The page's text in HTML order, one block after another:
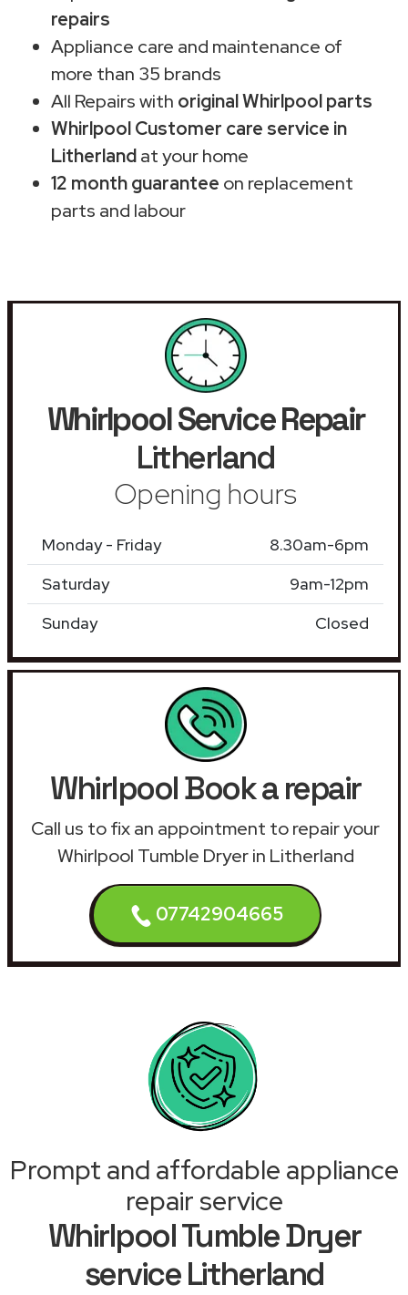
repairs
Appliance care and maintenance of
more than 35 brands
All Repairs with original Whirlpool parts
Whirlpool Customer care service in
Litherlandat your home
12 month guarantee on replacement
parts and labour
Whirlpool Service Repair
Litherland
Opening hours
Monday - Friday
8.30am-6pm
Saturday
9am-12pm
Sunday
Closed
Whirlpool Book a repair
Call us to fix an appointment to repair your
Whirlpool Tumble Dryer in Litherland
07742904665
Prompt and affordable appliance
repair service
Whirlpool Tumble Dryer
service Litherland